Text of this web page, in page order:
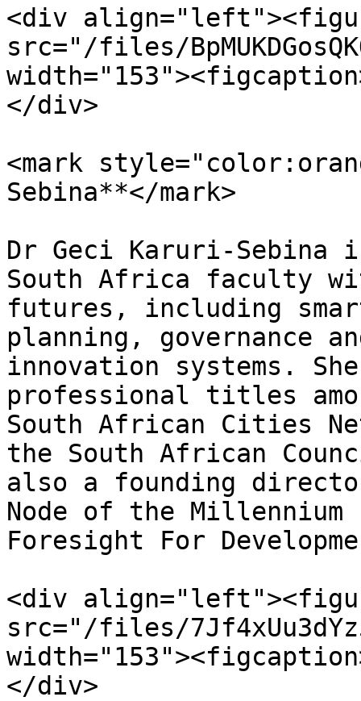
<div
src="/files/
</div>
<mark
Sebina**</mark>
Dr Geci Karuri-
South Africa faculty
futures, including
planning, governance
innovation systems.
professional titles
South African Cities
the South African
also a founding
Node of the
Foresight For
<div
src="/files/
</div>